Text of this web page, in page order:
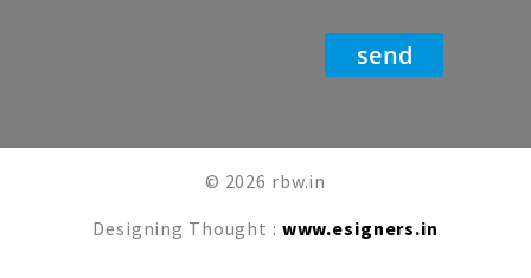
© 2026 rbw.in
Designing Thought : www.esigners.in